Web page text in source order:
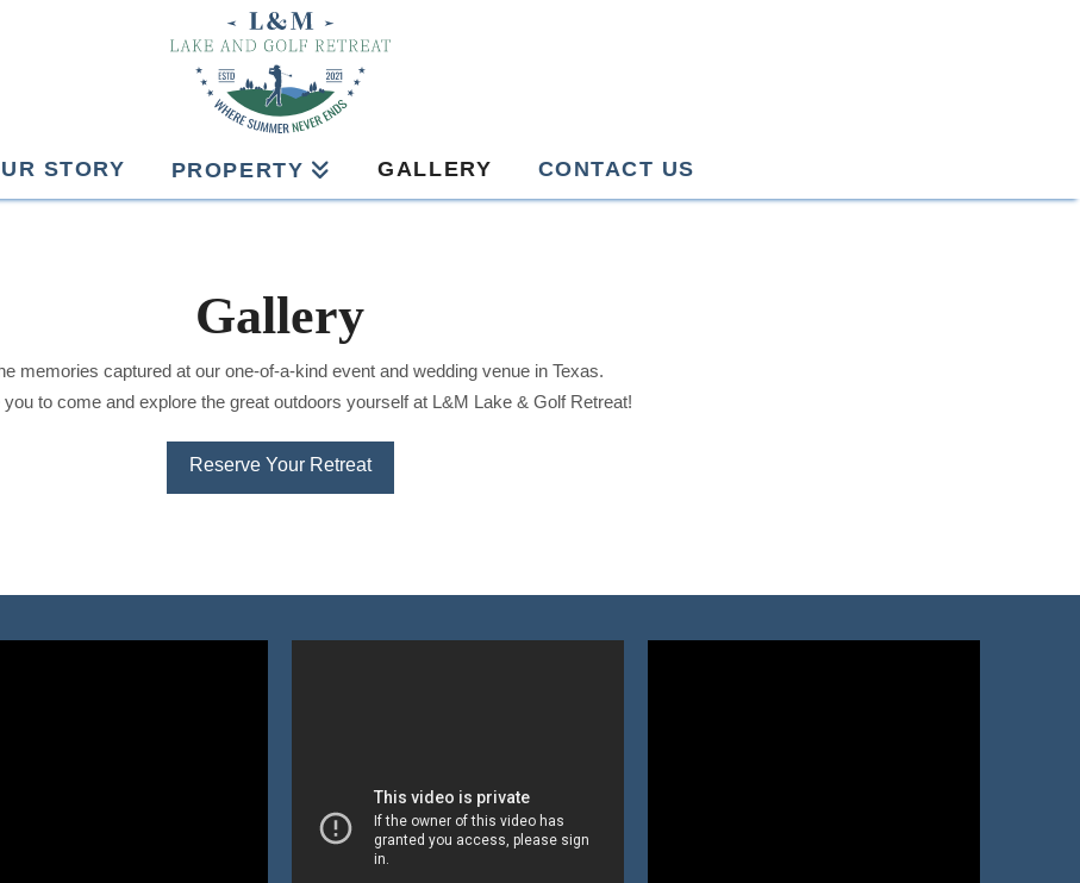
STORY PROPERTY GALLERY CONTACT US
Gallery
memories captured at our one-of-a-kind event and wedding venue in Texas.
you to come and explore the great outdoors yourself at L&M Lake & Golf Retreat!
Reserve Your Retreat